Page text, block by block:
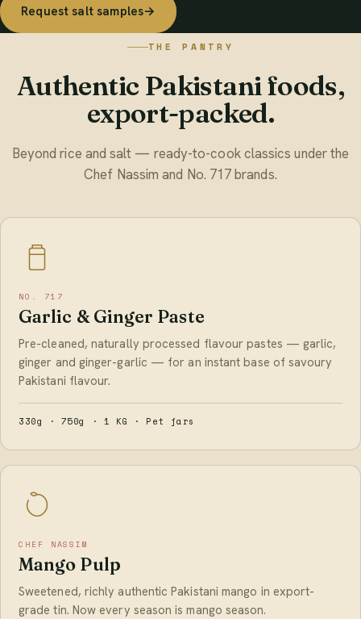
Request salt samples→
THE PANTRY
Authentic Pakistani foods,
export-packed.
Beyond rice and salt — ready-to-cook classics under the
Chef Nassim and No. 717 brands.
NO. 717
Garlic & Ginger Paste
Pre-cleaned, naturally processed flavour pastes — garlic,
ginger and ginger-garlic — for an instant base of savoury
Pakistani flavour.
330g · 750g · 1 KG · Pet jars
CHEF NASSIM
Mango Pulp
Sweetened, richly authentic Pakistani mango in export-
grade tin. Now every season is mango season.